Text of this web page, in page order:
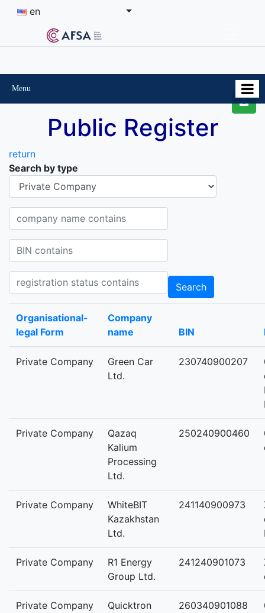
en
Menu
Public Register
return
Search by type
Organisational-legal Form
Company name contains
BIN contains
Registration status contains
Search
Organisational-
legal Form
Company
name
BIN
Private Company
Green Car
Ltd.
230740900207
Private Company
Qazaq
Kalium
Processing
Ltd.
250240900460
Private Company
WhiteBIT
Kazakhstan
Ltd.
241140900973
Private Company
R1 Energy
Group Ltd.
241240901073
Private Company
Quicktron
260340901088